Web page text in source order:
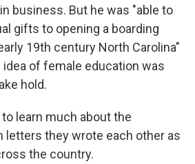
business. But he was "able to
gifts to opening a boarding
19th century North Carolina"
of female education was
hold.
learn much about the
letters they wrote each other as
the country.